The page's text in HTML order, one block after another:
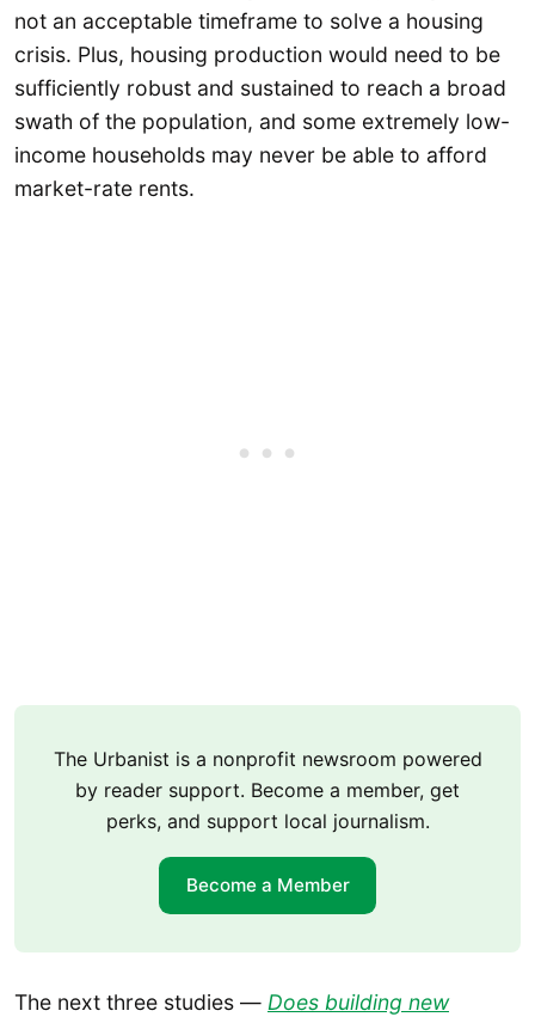
not an acceptable timeframe to solve a housing
crisis. Plus, housing production would need to be
sufficiently robust and sustained to reach a broad
swath of the population, and some extremely low-
income households may never be able to afford
market-rate rents.
The Urbanist is a nonprofit newsroom powered
by reader support. Become a member, get
perks, and support local journalism.
Become a Member
The next three studies — Does building new